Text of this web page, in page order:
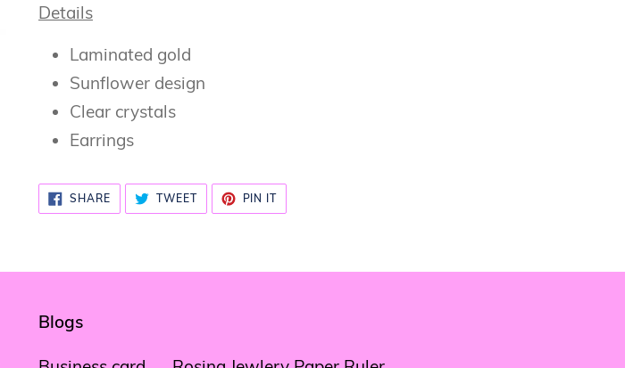
Details
Laminated gold
Sunflower design
Clear crystals
Earrings
SHARESHARE
ON
FACEBOOK
TWEETTWEET
TWITTER
PIN ITPIN
PINTEREST
Blogs